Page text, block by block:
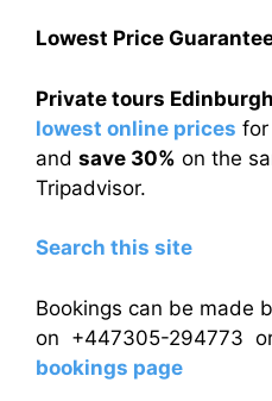
Lowest Price
Private tours Edinburgh
lowest online prices for
and save 30% on the
Tripadvisor.
Search this site
Bookings can be made
on +447305-294773
bookings page